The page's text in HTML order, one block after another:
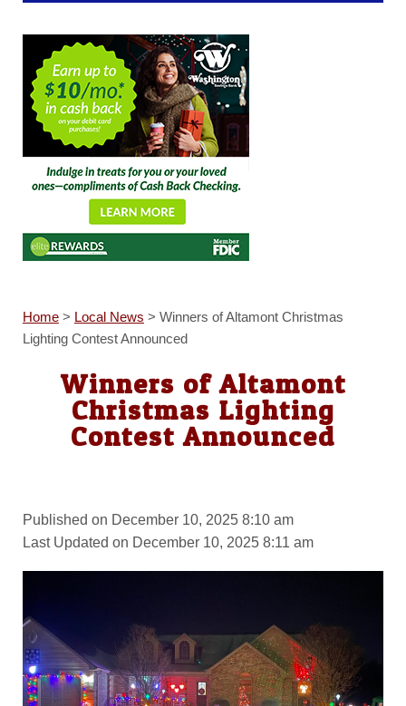
Home> Local News > Winners of Altamont Christmas
Lighting Contest Announced
Winners of Altamont
Christmas Lighting
Contest Announced
Published on December 10, 2025 8:10 am
Last Updated on December 10, 2025 8:11 am